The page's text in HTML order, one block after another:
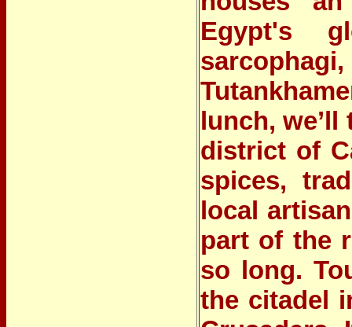
Egypt's
lunch,
district of
spices,
local
part of the
so long.
the citadel